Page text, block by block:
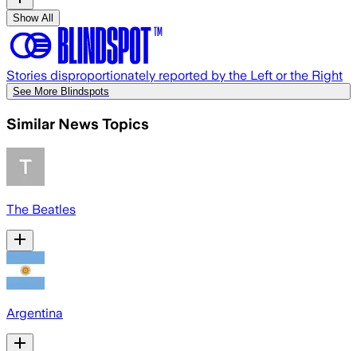
Show All
Stories disproportionately reported by the Left or the Right
See More Blindspots
Similar News Topics
The Beatles
Argentina